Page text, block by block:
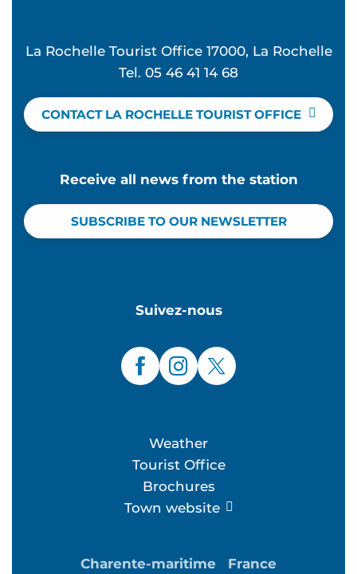
La Rochelle Tourist Office 17000, La Rochelle
Tel. 05 46 41 14 68
CONTACT LA ROCHELLE TOURIST OFFICE
Receive all news from the station
SUBSCRIBE TO OUR NEWSLETTER
Suivez-nous
Weather
Tourist Office
Brochures
Town website
Charente-maritime France